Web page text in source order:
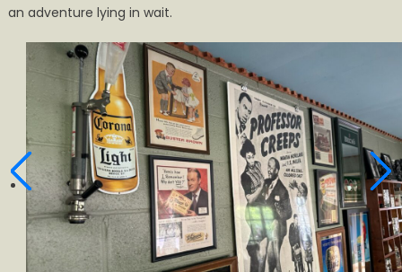
an adventure lying in wait.